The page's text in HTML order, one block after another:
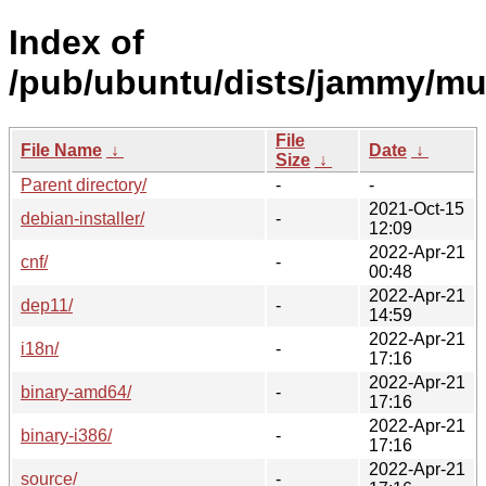
Index of
/pub/ubuntu/dists/jammy/
File Name ↓
File
Size ↓
Date ↓
Parent directory/
-
-
debian-installer/
-
2021-Oct-15
12:09
cnf/
-
2022-Apr-21
00:48
dep11/
-
2022-Apr-21
14:59
i18n/
-
2022-Apr-21
17:16
binary-amd64/
-
2022-Apr-21
17:16
binary-i386/
-
2022-Apr-21
17:16
source/
-
2022-Apr-21